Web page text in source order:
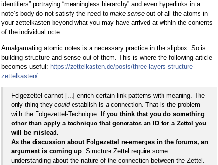
identifiers” portraying “meaningless hierarchy” and even hyperlinks in a
note’s body do not satisfy the need to make sense out of all the atoms in
your zettelkasten beyond what you may have arrived at within the contents
of the individual note.
Amalgamating atomic notes is a necessary practice in the slipbox. So is
building structure and sense out of them. This is where the following article
becomes useful: https://zettelkasten.de/posts/three-layers-structure-
zettelkasten/
Folgezettel cannot [...] enrich certain link patterns with meaning. The
only thing they couldestablish is a connection. That is the problem
with the Folgezettel-Technique. If you think that you do something
other than apply a technique that generates an ID for a Zettel you
will be mislead.
As the discussion about Folgezettel re-emerges in the forums, an
argument is coming up: Structure Zettel require some
understanding about the nature of the connection between the Zettel.